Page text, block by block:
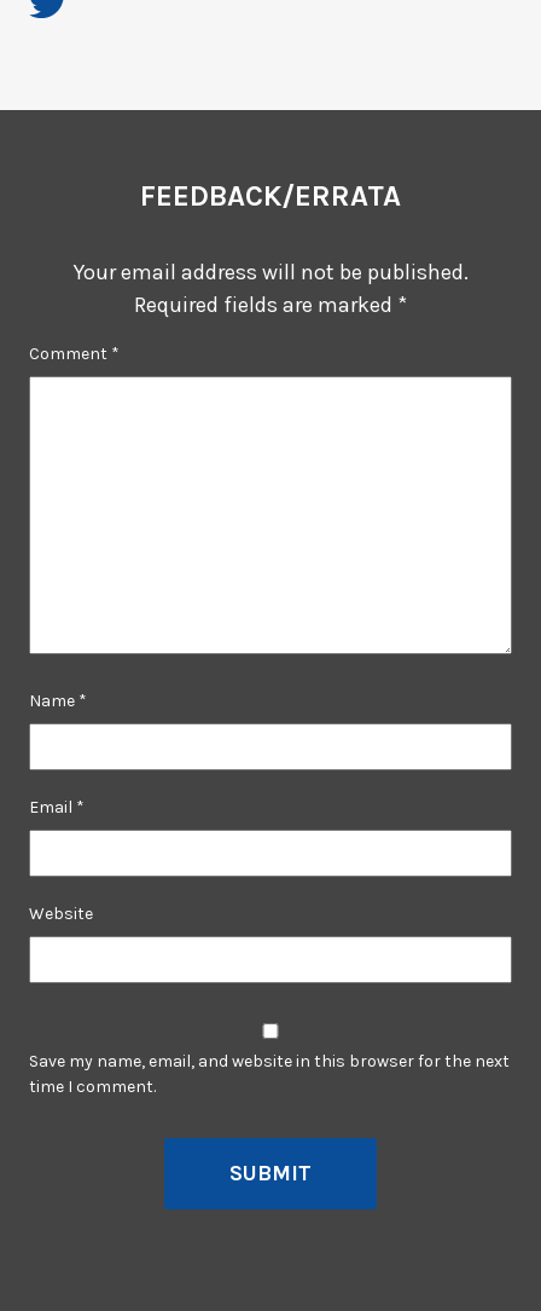
FEEDBACK/ERRATA
Your email address will not be published.
Required fields are marked *
Comment *
Name *
Email *
Website
Save my name, email, and website in this browser for the next
time I comment.
SUBMIT